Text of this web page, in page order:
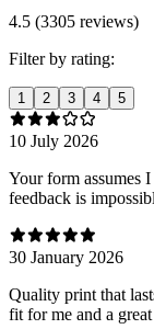
4.5 (3305 reviews)
Filter by rating:
1 2 3 4 5
10 July 2026
Your form assumes
feedback is
30 January 2026
Quality print that
fit for me and a